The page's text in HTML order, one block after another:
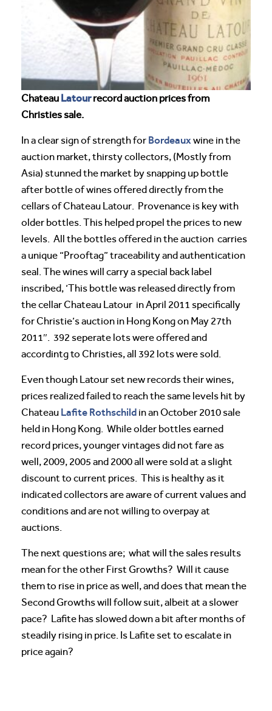
Chateau Latourrecord auction prices from
Christies sale.
In a clear sign of strength for Bordeaux wine in the
auction market, thirsty collectors, (Mostly from
Asia) stunned the market by snapping up bottle
after bottle of wines offered directly from the
cellars of Chateau Latour. Provenance is key with
older bottles. This helped propel the prices to new
levels. All the bottles offered in the auction carries
a unique “Prooftag” traceability and authentication
seal. The wines will carry a special back label
inscribed, ‘This bottle was released directly from
the cellar Chateau Latour in April 2011 specifically
for Christie’s auction in Hong Kong on May 27th
2011″. 392 seperate lots were offered and
accordintg to Christies, all 392 lots were sold.
Even though Latour set new records their wines,
prices realized failed to reach the same levels hit by
Chateau Lafite Rothschild in an October 2010 sale
held in Hong Kong. While older bottles earned
record prices, younger vintages did not fare as
well, 2009, 2005 and 2000 all were sold at a slight
discount to current prices. This is healthy as it
indicated collectors are aware of current values and
conditions and are not willing to overpay at
auctions.
The next questions are; what will the sales results
mean for the other First Growths? Will it cause
them to rise in price as well, and does that mean the
Second Growths will follow suit, albeit at a slower
pace? Lafite has slowed down a bit after months of
steadily rising in price. Is Lafite set to escalate in
price again?